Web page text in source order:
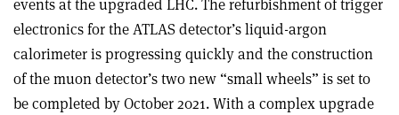
events at the upgraded LHC. The refurbishment of trigger
electronics for the ATLAS detector’s liquid-argon
calorimeter is progressing quickly and the construction
of the muon detector’s two new “small wheels” is set to
be completed by October 2021. With a complex upgrade